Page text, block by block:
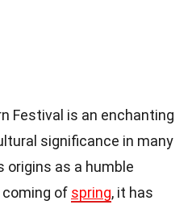
Festival is an enchanting
significance in many
origins as a humble
of spring, it has